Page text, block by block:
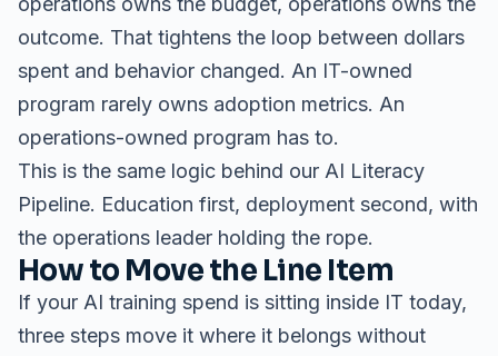
outcome. That tightens the loop between dollars
spent and behavior changed. An IT-owned
program rarely owns adoption metrics. An
operations-owned program has to.
This is the same logic behind our AI Literacy
Pipeline. Education first, deployment second, with
the operations leader holding the rope.
How to Move the Line Item
If your AI training spend is sitting inside IT today,
three steps move it where it belongs without